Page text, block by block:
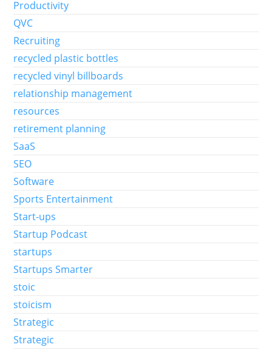
Productivity
QVC
Recruiting
recycled plastic bottles
recycled vinyl billboards
relationship management
resources
retirement planning
SaaS
SEO
Software
Sports Entertainment
Start-ups
Startup Podcast
startups
Startups Smarter
stoic
stoicism
Strategic
Strategic